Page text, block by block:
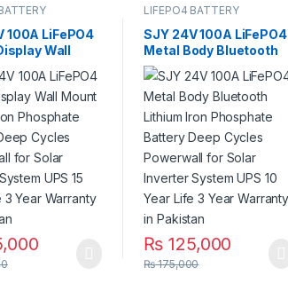
100A LiFePO4
Wall
Iron
Battery
Powerwall
Inverter
15 Year Life
in
LIFEPO4 BATTERY
SJY 24V 100A LiFePO4
Metal Body Bluetooth
Lithium Iron Phosphate
Battery Deep Cycles
Powerwall for Solar
Inverter System UPS 10
Year Life 3 Year
Warranty in Pakistan
₨ 125,000
₨175,000